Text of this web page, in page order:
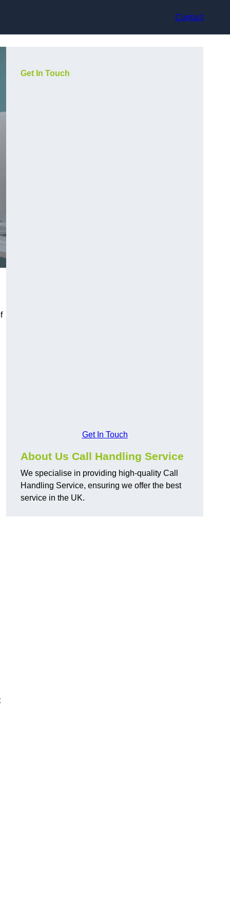
Contact
Get In Touch
Get In Touch
About Us Call Handling Service
We specialise in providing high-quality Call
Handling Service, ensuring we offer the best
service in the UK.